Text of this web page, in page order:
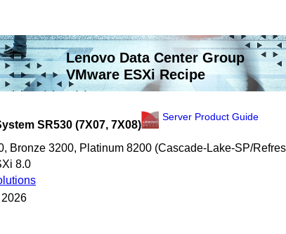
Lenovo Data Center Group
VMware ESXi Recipe
SR530 (7X07, 7X08)
Server Product Guide
Bronze 3200, Platinum 8200 (Cascade-Lake-SP/
8.0